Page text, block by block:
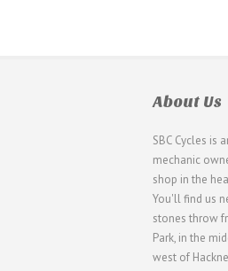
About Us
SBC Cycles is
mechanic
shop in the
You'll find us
stones throw
Park, in the
west of